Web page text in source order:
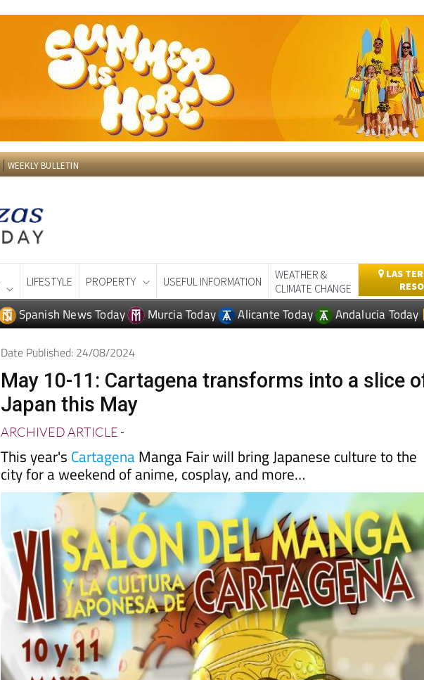
WEEKLY BULLETIN
LIFESTYLE PROPERTY USEFUL INFORMATION
WEATHER &
CLIMATE CHANGE
LAS
Spanish News Today Murcia Today Alicante Today Andalucia Today
Date Published: 24/08/2024
May 10-11: Cartagena transforms into a slice
Japan this May
ARCHIVED ARTICLE-
This year's CartagenaManga Fair will bring Japanese culture to the
city for a weekend of anime, cosplay, and more…